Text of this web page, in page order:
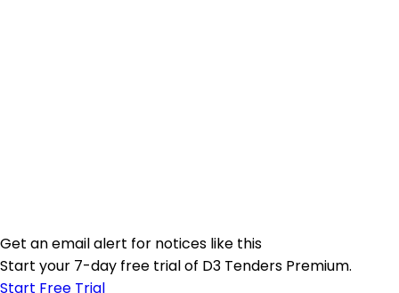
Get an email alert for notices like this
Start your 7-day free trial of D3 Tenders Premium.
Start Free Trial